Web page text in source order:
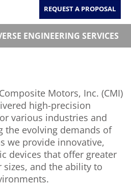
REQUEST A PROPOSAL
ENGINEERING SERVICES
Motors, Inc. (CMI)
high-precision
various industries and
the evolving demands of
we provide innovative,
devices that offer greater
and the ability to